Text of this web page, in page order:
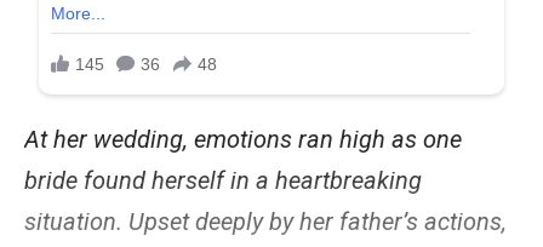
At her wedding, emotions ran high as one
bride found herself in a heartbreaking
situation. Upset deeply by her father’s actions,